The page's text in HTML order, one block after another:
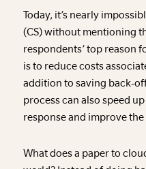
Today, it’s nearly
(CS) without mentioning
respondents’ top reason
is to reduce costs
addition to saving back-
process can also speed
response and improve the
What does a paper to